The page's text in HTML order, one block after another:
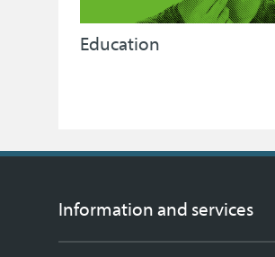
Education
Information and services